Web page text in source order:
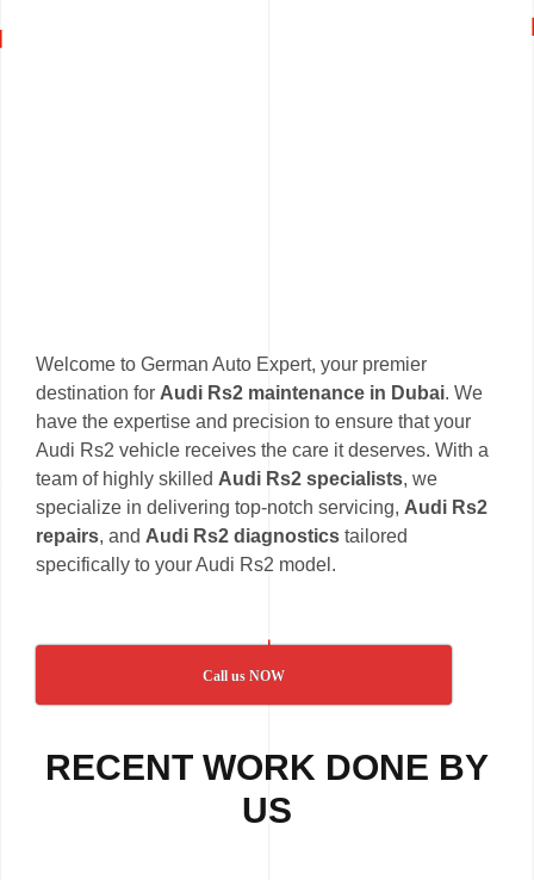
Welcome to German Auto Expert, your premier
destination for Audi Rs2 maintenance in Dubai. We
have the expertise and precision to ensure that your
Audi Rs2 vehicle receives the care it deserves. With a
team of highly skilled Audi Rs2 specialists, we
specialize in delivering top-notch servicing, Audi Rs2
repairs, and Audi Rs2 diagnostics tailored
specifically to your Audi Rs2 model.
Call us NOW
RECENT WORK DONE BY
US